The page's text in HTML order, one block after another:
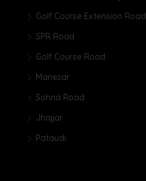
Golf Course Extension Road
SPR Road
Golf Course Road
Manesar
Sohna Road
Jhajjar
Pataudi